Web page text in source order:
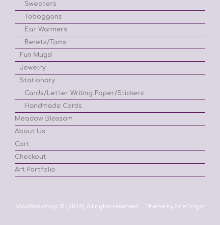
Sweaters
Toboggans
Ear Warmers
Berets/Tams
Fun Mugs!
Jewelry
Stationary
Cards/Letter Writing Paper/Stickers
Handmade Cards
Meadow Blossom
About Us
Cart
Checkout
Art Portfolio
MiasWorkshop © {2024} All rights reserved Theme by SiteOrigin